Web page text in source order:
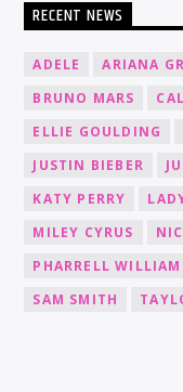
RECENT NEWS
ADELE ARIANA
BRUNO MARS
ELLIE GOULDING
JUSTIN BIEBER
KATY PERRY
MILEY CYRUS
PHARRELL
SAM SMITH